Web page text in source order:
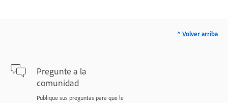
Pregunte a la
comunidad
Publique sus preguntas para que le
^ Volver arriba